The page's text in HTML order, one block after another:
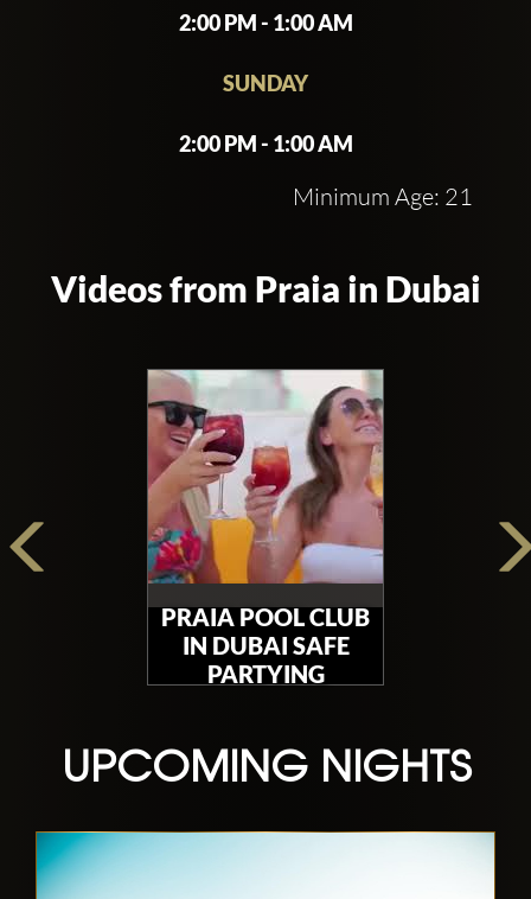
2:00 PM - 1:00 AM
SUNDAY
2:00 PM - 1:00 AM
Minimum Age: 21
Videos from Praia in Dubai
PRAIA POOL CLUB
IN DUBAI SAFE
PARTYING
UPCOMING NIGHTS